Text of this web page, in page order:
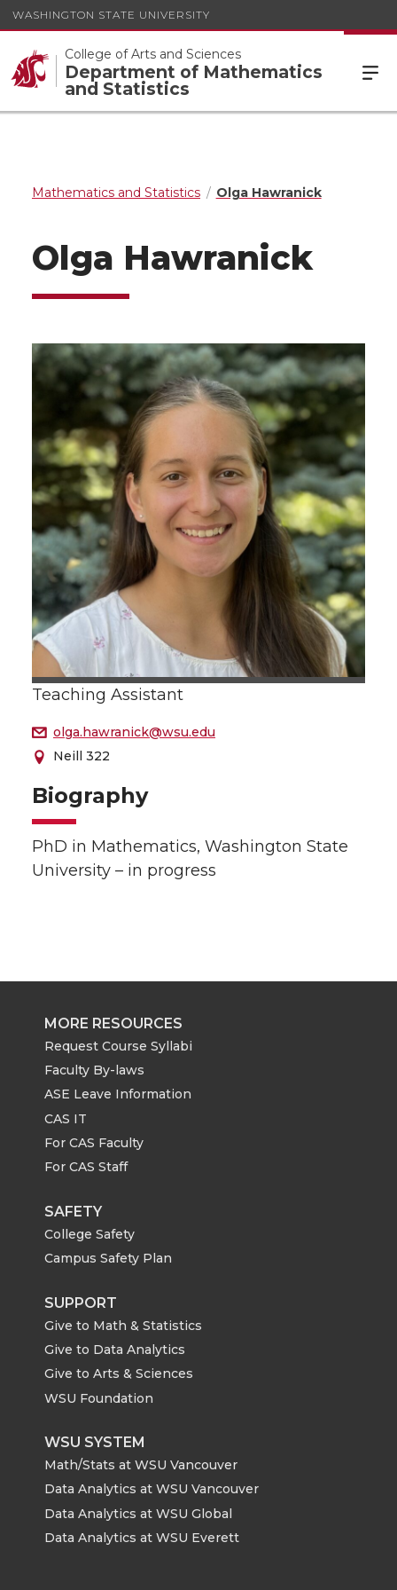
WASHINGTON STATE UNIVERSITY
College of Arts and Sciences
Department of Mathematics
and Statistics
Mathematics and Statistics Olga Hawranick
Olga Hawranick
Teaching Assistant
olga.hawranick@wsu.edu
Neill 322
Biography
PhD in Mathematics, Washington State
University – in progress
MORE RESOURCES
Request Course Syllabi
Faculty By-laws
ASE Leave Information
CAS IT
For CAS Faculty
For CAS Staff
SAFETY
College Safety
Campus Safety Plan
SUPPORT
Give to Math & Statistics
Give to Data Analytics
Give to Arts & Sciences
WSU Foundation
WSU SYSTEM
Math/Stats at WSU Vancouver
Data Analytics at WSU Vancouver
Data Analytics at WSU Global
Data Analytics at WSU Everett